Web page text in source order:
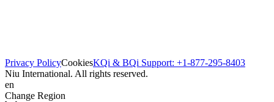
Privacy PolicyCookiesKQi & BQi Support: +1-877-295-8403
Niu International. All rights reserved.
en
Change Region